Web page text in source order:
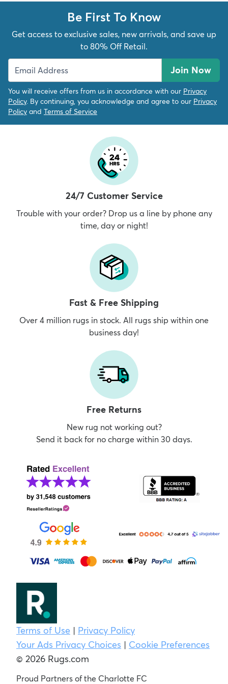
Be First To Know
Get access to exclusive sales, new arrivals, and save up
to 80% Off Retail.
Join Now
You will receive offers from us in accordance with our Privacy
Policy. By continuing, you acknowledge and agree to our Privacy
Policy and Terms of Service
24/7 Customer Service
Trouble with your order? Drop us a line by phone any
time, day or night!
Fast & Free Shipping
Over 4 million rugs in stock. All rugs ship within one
business day!
Free Returns
New rug not working out?
Send it back for no charge within 30 days.
Terms of Use | Privacy Policy
Your Ads Privacy Choices | Cookie Preferences
© 2026 Rugs.com
Proud Partners of the Charlotte FC